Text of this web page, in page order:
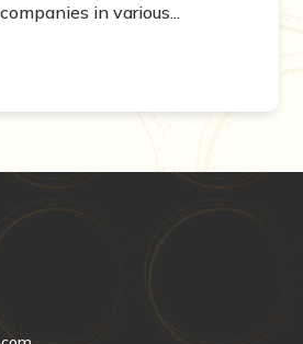
in various...